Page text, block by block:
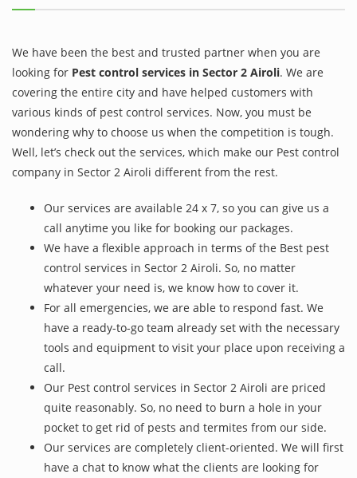
We have been the best and trusted partner when you are
looking for Pest control services in Sector 2 Airoli. We are
covering the entire city and have helped customers with
various kinds of pest control services. Now, you must be
wondering why to choose us when the competition is tough.
Well, let’s check out the services, which make our Pest control
company in Sector 2 Airoli different from the rest.
Our services are available 24 x 7, so you can give us a
call anytime you like for booking our packages.
We have a flexible approach in terms of the Best pest
control services in Sector 2 Airoli. So, no matter
whatever your need is, we know how to cover it.
For all emergencies, we are able to respond fast. We
have a ready-to-go team already set with the necessary
tools and equipment to visit your place upon receiving a
call.
Our Pest control services in Sector 2 Airoli are priced
quite reasonably. So, no need to burn a hole in your
pocket to get rid of pests and termites from our side.
Our services are completely client-oriented. We will first
have a chat to know what the clients are looking for